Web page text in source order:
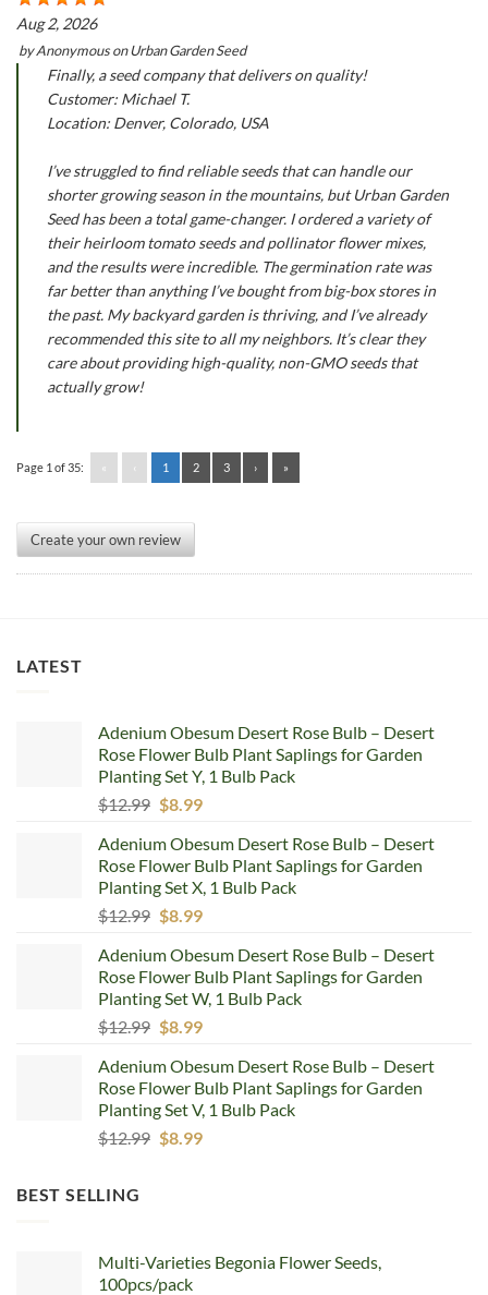
Aug 2, 2026
byAnonymousonUrban Garden Seed
Finally, a seed company that delivers on quality!
Customer: Michael T.
Location: Denver, Colorado, USA
I’ve struggled to find reliable seeds that can handle our
shorter growing season in the mountains, but Urban Garden
Seed has been a total game-changer. I ordered a variety of
their heirloom tomato seeds and pollinator flower mixes,
and the results were incredible. The germination rate was
far better than anything I’ve bought from big-box stores in
the past. My backyard garden is thriving, and I’ve already
recommended this site to all my neighbors. It’s clear they
care about providing high-quality, non-GMO seeds that
actually grow!
Page 1 of 35: « ‹ 1 2 3 › »
Create your own review
LATEST
Adenium Obesum Desert Rose Bulb – Desert
Rose Flower Bulb Plant Saplings for Garden
Planting Set Y, 1 Bulb Pack
$12.99 Original
was:
$12.99.
$8.99Current
is:
$8.99.
Adenium Obesum Desert Rose Bulb – Desert
Rose Flower Bulb Plant Saplings for Garden
Planting Set X, 1 Bulb Pack
$12.99 Original
was:
$12.99.
$8.99Current
is:
$8.99.
Adenium Obesum Desert Rose Bulb – Desert
Rose Flower Bulb Plant Saplings for Garden
Planting Set W, 1 Bulb Pack
$12.99 Original
was:
$12.99.
$8.99Current
is:
$8.99.
Adenium Obesum Desert Rose Bulb – Desert
Rose Flower Bulb Plant Saplings for Garden
Planting Set V, 1 Bulb Pack
$12.99 Original
$8.99Current
BEST SELLING
Multi-Varieties Begonia Flower Seeds,
100pcs/pack